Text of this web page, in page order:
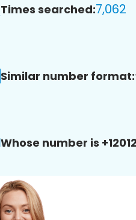
Times searched:7,062
Similar number format:
Whose number is